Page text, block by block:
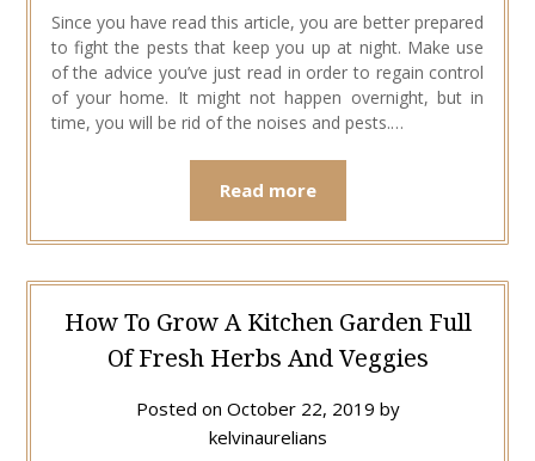
Since you have read this article, you are better prepared
to fight the pests that keep you up at night. Make use
of the advice you’ve just read in order to regain control
of your home. It might not happen overnight, but in
time, you will be rid of the noises and pests.…
Read more
How To Grow A Kitchen Garden Full
Of Fresh Herbs And Veggies
Posted on October 22, 2019 by
kelvinaurelians